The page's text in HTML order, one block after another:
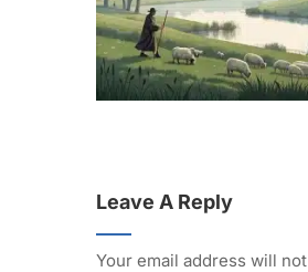
Leave A Reply
Your email address will